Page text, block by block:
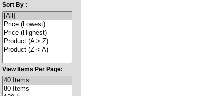
Sort By :
View Items Per Page: